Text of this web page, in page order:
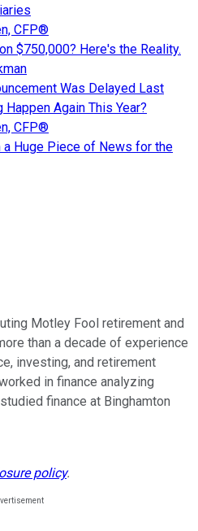
CFP®
$750,000? Here's the Reality.
Was Delayed Last
Again This Year?
CFP®
Huge Piece of News for the
Motley Fool retirement and
than a decade of experience
investing, and retirement
in finance analyzing
finance at Binghamton
policy.